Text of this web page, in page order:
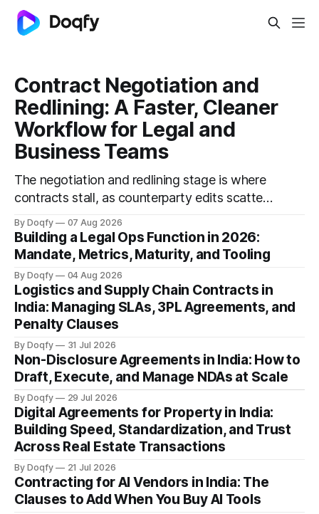
Contract Negotiation and
Redlining: A Faster, Cleaner
Workflow for Legal and
Business Teams
The negotiation and redlining stage is where
contracts stall, as counterparty edits scatter
workflow uses playbooks with fallback
positions, a single source of truth, clean
redlines, and recorded approvals, cutting
cycle time.
By Doqfy 07 Aug 2026
Building a Legal Ops Function in 2026:
Mandate, Metrics, Maturity, and Tooling
By Doqfy 04 Aug 2026
Logistics and Supply Chain Contracts in
India: Managing SLAs, 3PL Agreements, and
Penalty Clauses
By Doqfy 31 Jul 2026
Non-Disclosure Agreements in India: How to
Draft, Execute, and Manage NDAs at Scale
By Doqfy 29 Jul 2026
Digital Agreements for Property in India:
Building Speed, Standardization, and Trust
Across Real Estate Transactions
By Doqfy 21 Jul 2026
Contracting for AI Vendors in India: The
Clauses to Add When You Buy AI Tools